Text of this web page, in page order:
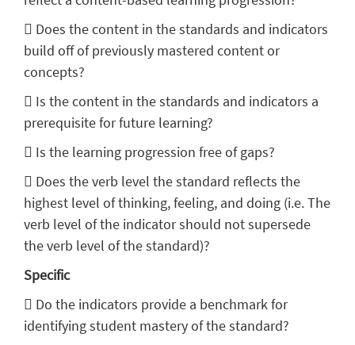
 Does the content in the standards and indicators
build off of previously mastered content or
concepts?
 Is the content in the standards and indicators a
prerequisite for future learning?
 Is the learning progression free of gaps?
 Does the verb level the standard reflects the
highest level of thinking, feeling, and doing (i.e. The
verb level of the indicator should not supersede
the verb level of the standard)?
Specific
 Do the indicators provide a benchmark for
identifying student mastery of the standard?